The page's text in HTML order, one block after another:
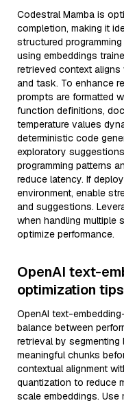
Codestral Mamba is
completion, making it
structured
using embeddings
retrieved context aligns
and task. To enhance
prompts are formatted
function definitions,
temperature values
deterministic code
exploratory
programming patterns
reduce latency. If
environment, enable
and suggestions.
when handling multiple
optimize performance.
OpenAI text-
optimization tips
OpenAI text-
balance between
retrieval by segmenting
meaningful chunks
contextual alignment
quantization to reduce
scale embeddings.